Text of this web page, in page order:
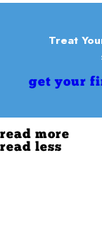
Treat
get your
read more
read less